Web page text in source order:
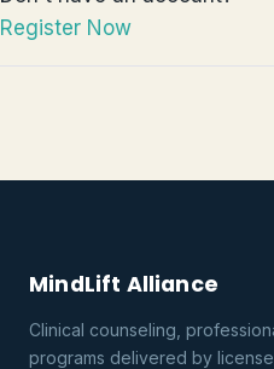
Register Now
MindLift Alliance
Clinical counseling,
programs delivered by